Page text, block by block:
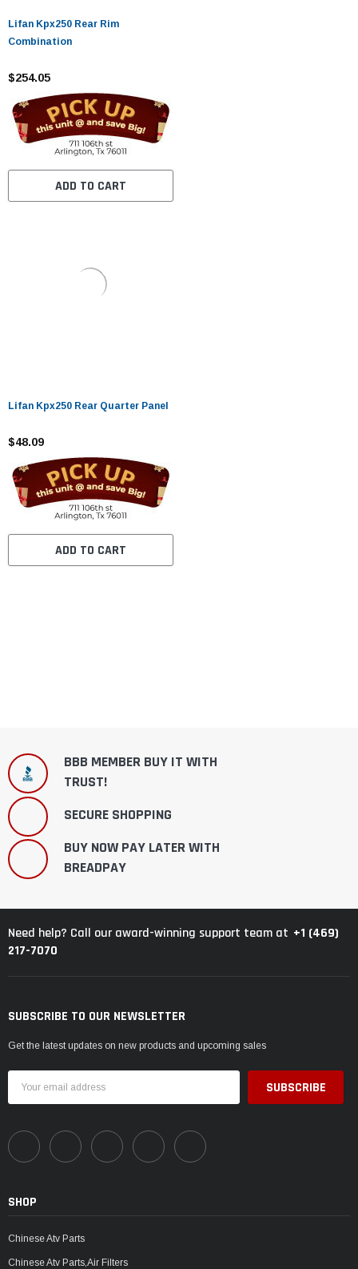
Lifan Kpx250 Rear Rim
Combination
$254.05
ADD TO CART
Lifan Kpx250 Rear Quarter Panel
$48.09
ADD TO CART
BBB MEMBER BUY IT WITH
TRUST!
SECURE SHOPPING
BUY NOW PAY LATER WITH
BREADPAY
Need help? Call our award-winning support team at +1 (469)
217-7070
SUBSCRIBE TO OUR NEWSLETTER
Get the latest updates on new products and upcoming sales
Address
SHOP
Chinese Atv Parts
Chinese Atv Parts,Air Filters